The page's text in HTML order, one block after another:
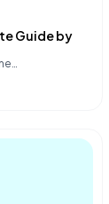
Guide by